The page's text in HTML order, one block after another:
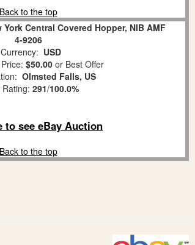
Back to the top
Central Covered Hopper, NIB AMF
4-9206
Currency: USD
$50.00 or Best Offer
Olmsted Falls, US
291/100.0%
to see eBay Auction
Back to the top